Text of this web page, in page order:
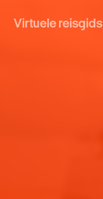
Virtuele reisgids